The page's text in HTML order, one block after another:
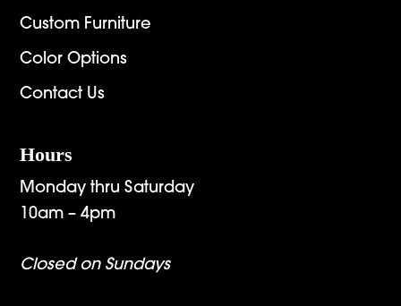
Custom Furniture
Color Options
Contact Us
Hours
Monday thru Saturday
10am – 4pm
Closed on Sundays